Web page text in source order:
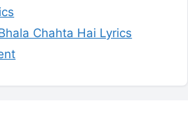
Chahta Hai Lyrics